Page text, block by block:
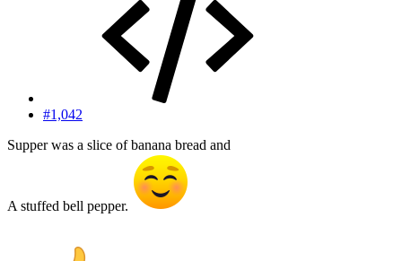
#1,042
Supper was a slice of banana bread and
A stuffed bell pepper.